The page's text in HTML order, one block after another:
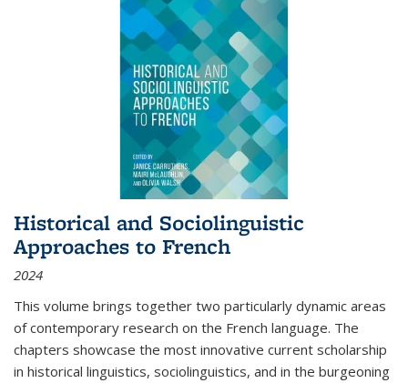
Historical and Sociolinguistic
Approaches to French
2024
This volume brings together two particularly dynamic areas
of contemporary research on the French language. The
chapters showcase the most innovative current scholarship
in historical linguistics, sociolinguistics, and in the burgeoning